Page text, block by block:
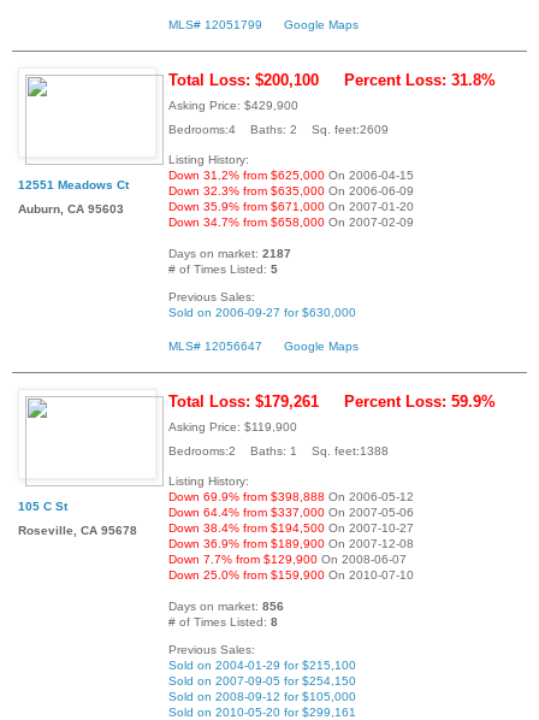
MLS# 12051799 Google Maps
12551 Meadows Ct
Auburn, CA 95603
Total Loss: $200,100 Percent Loss: 31.8%
Asking Price: $429,900
Bedrooms:4 Baths: 2 Sq. feet:2609
Listing History:
Down 31.2% from $625,000 On 2006-04-15
Down 32.3% from $635,000 On 2006-06-09
Down 35.9% from $671,000 On 2007-01-20
Down 34.7% from $658,000 On 2007-02-09
Days on market: 2187
# of Times Listed: 5
Previous Sales:
Sold on 2006-09-27 for $630,000
MLS# 12056647 Google Maps
105 C St
Roseville, CA 95678
Total Loss: $179,261 Percent Loss: 59.9%
Asking Price: $119,900
Bedrooms:2 Baths: 1 Sq. feet:1388
Listing History:
Down 69.9% from $398,888 On 2006-05-12
Down 64.4% from $337,000 On 2007-05-06
Down 38.4% from $194,500 On 2007-10-27
Down 36.9% from $189,900 On 2007-12-08
Down 7.7% from $129,900 On 2008-06-07
Down 25.0% from $159,900 On 2010-07-10
Days on market: 856
# of Times Listed: 8
Previous Sales:
Sold on 2004-01-29 for $215,100
Sold on 2007-09-05 for $254,150
Sold on 2008-09-12 for $105,000
Sold on 2010-05-20 for $299,161